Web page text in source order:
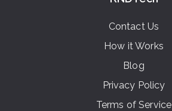
Contact Us
How it Works
Blog
Privacy Policy
Terms of Service